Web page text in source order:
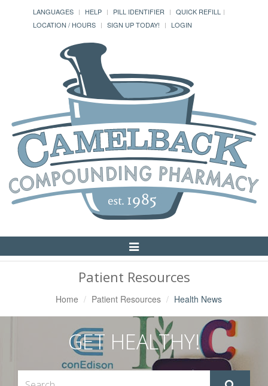
LANGUAGES HELP PILL IDENTIFIER
QUICK REFILL
LOCATION / HOURS
SIGN UP TODAY! LOGIN
Toggle
Navigation
Patient Resources
Home Patient Resources Health News
GET HEALTHY!